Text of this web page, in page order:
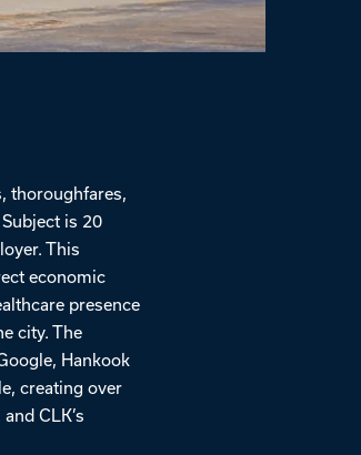
thoroughfares,
is 20
This
economic
presence
city. The
Hankook
creating over
CLK’s